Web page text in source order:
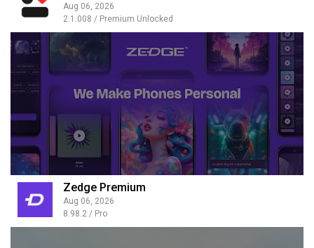
Aug 06, 2026
2.1.008 / Premium Unlocked
Zedge Premium
Aug 06, 2026
8.98.2 / Pro